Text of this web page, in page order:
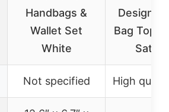
Handbags &
Wallet Set
White
Designer
Bag Top
Not specified High